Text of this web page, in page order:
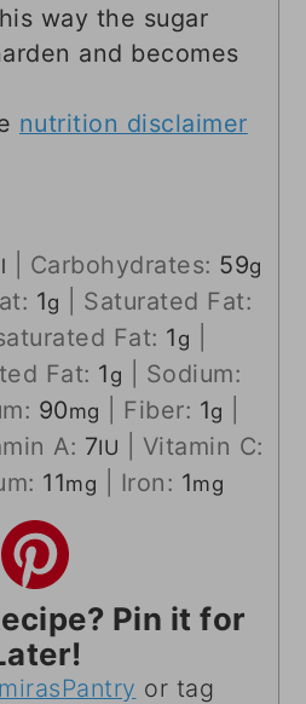
way the sugar
and becomes
nutrition disclaimer
Carbohydrates: 59g
1g
Saturated Fat:
Fat: 1 g
Fat: 1 g
Sodium:
90mg Fiber: 1g
A: 7IU
Vitamin C:
11mg Iron: 1mg
Pin it for
or tag